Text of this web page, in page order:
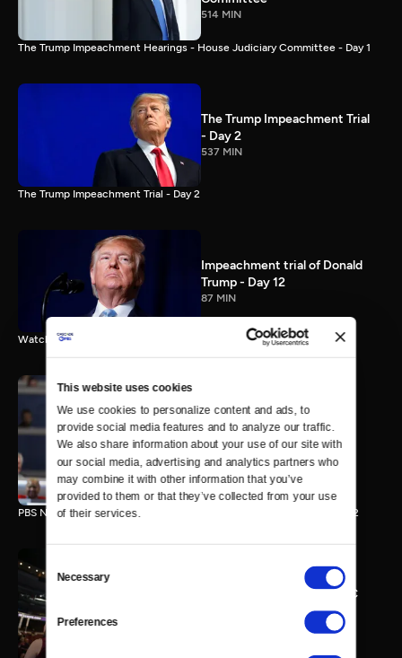
This website uses cookies
We use cookies to personalize content and ads, to
provide social media features and to analyze our traffic.
We also share information about your use of our site with
our social media, advertising and analytics partners who
may combine it with other information that you’ve
provided to them or that they’ve collected from your use
of their services.
Selection
Necessary
Preferences
514 MIN
The Trump Impeachment Hearings - House Judiciary Committee - Day 1
The Trump Impeachment Trial
- Day 2
537 MIN
The Trump Impeachment Trial - Day 2
Impeachment trial of Donald
Trump - Day 12
87 MIN
Watch the final vote in the Trump impeachment trial.
PBS NewsHour/NPR DNC
Special - Day 2
210 MIN
PBS NewsHour/NPR Democratic National Convention Special - Day 2
PBS NewsHour/NPR - DNC